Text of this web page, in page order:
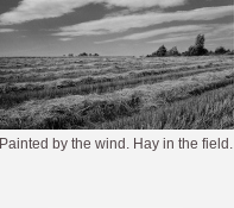
Painted by the wind. Hay in the field.